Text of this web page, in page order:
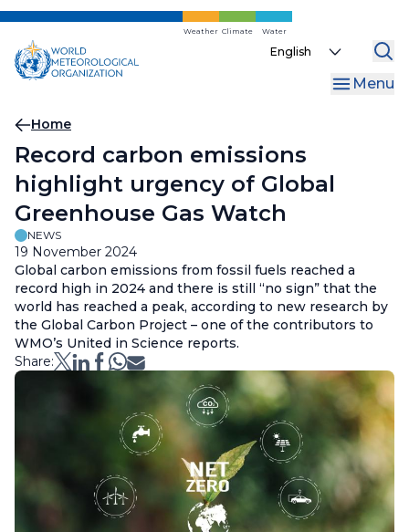
Skip
main
content
Weather Climate Water
Select
Menu
Breadcrumb
Home
Record carbon emissions
highlight urgency of Global
Greenhouse Gas Watch
NEWS
19 November 2024
Global carbon emissions from fossil fuels reached a
record high in 2024 and there is still “no sign” that the
world has reached a peak, according to new research by
the Global Carbon Project – one of the contributors to
WMO’s United in Science reports.
Share: